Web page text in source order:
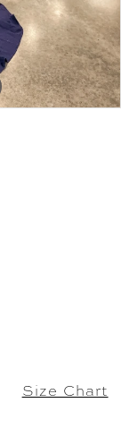
Size Chart